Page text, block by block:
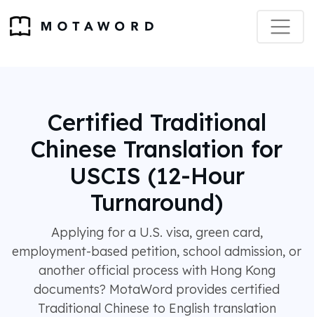
Certified Traditional
Chinese Translation for
USCIS (12-Hour
Turnaround)
Applying for a U.S. visa, green card,
employment-based petition, school admission, or
another official process with Hong Kong
documents? MotaWord provides certified
Traditional Chinese to English translation